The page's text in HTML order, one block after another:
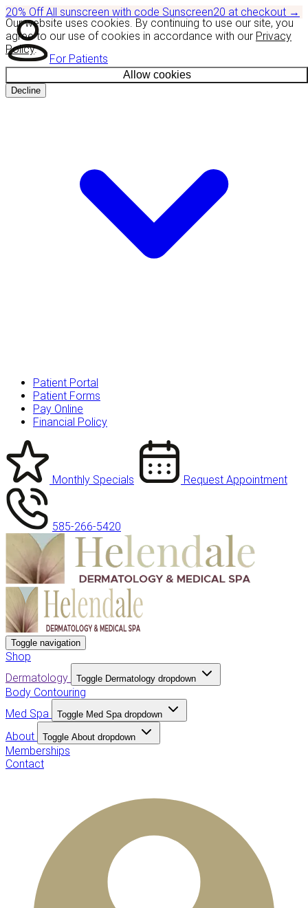
Our website uses cookies. By continuing to use our site, you
agree to our use of cookies in accordance with our Privacy
Policy.
Allow cookies
Decline
20% OffAll sunscreen with code Sunscreen20 at checkout →
For Patients
Patient Portal
Patient Forms
Pay Online
Financial Policy
Monthly Specials Request Appointment
585-266-5420
Toggle navigation
Shop
Dermatology
Toggle Dermatology dropdown
Body Contouring
Med Spa
Toggle Med Spa dropdown
About Toggle About dropdown
Memberships
Contact